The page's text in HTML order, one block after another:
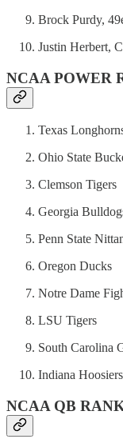
Brock Purdy,
Justin Herbert,
NCAA POWER
Texas
Ohio State
Clemson Tigers
Georgia
Penn State
Oregon Ducks
Notre Dame
LSU Tigers
South Carolina
Indiana Hoosiers
NCAA QB